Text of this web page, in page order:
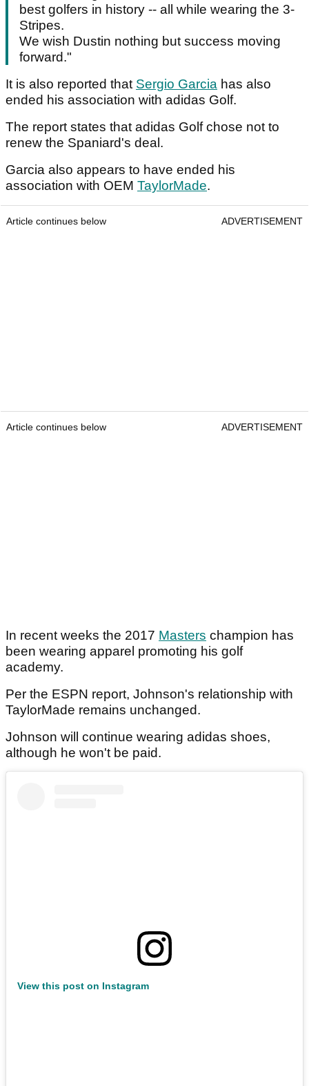
best golfers in history -- all while wearing the 3-
Stripes.
We wish Dustin nothing but success moving
forward."
It is also reported that Sergio Garcia has also
ended his association with adidas Golf.
The report states that adidas Golf chose not to
renew the Spaniard's deal.
Garcia also appears to have ended his
association with OEM TaylorMade.
Article continues below ADVERTISEMENT
Article continues below ADVERTISEMENT
In recent weeks the 2017 Masters champion has
been wearing apparel promoting his golf
academy.
Per the ESPN report, Johnson's relationship with
TaylorMade remains unchanged.
Johnson will continue wearing adidas shoes,
although he won't be paid.
View this post on Instagram